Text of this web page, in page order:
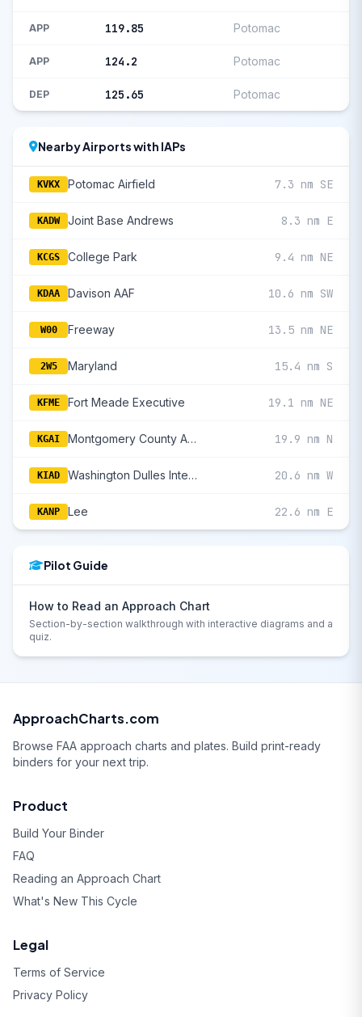
APP 119.85 Potomac
APP 124.2 Potomac
DEP 125.65 Potomac
Nearby Airports with IAPs
KVKX Potomac Airfield 7.3 nm SE
KADW Joint Base Andrews 8.3 nm E
KCGS College Park 9.4 nm NE
KDAA Davison AAF 10.6 nm SW
W00 Freeway 13.5 nm NE
2W5 Maryland 15.4 nm S
KFME Fort Meade Executive 19.1 nm NE
KGAI Montgomery County Airpark 19.9 nm N
KIAD Washington Dulles International 20.6 nm W
KANP Lee 22.6 nm E
Pilot Guide
How to Read an Approach Chart
Section-by-section walkthrough with interactive diagrams and a
quiz.
ApproachCharts.com
Browse FAA approach charts and plates. Build print-ready
binders for your next trip.
Product
Build Your Binder
FAQ
Reading an Approach Chart
What's New This Cycle
Legal
Terms of Service
Privacy Policy